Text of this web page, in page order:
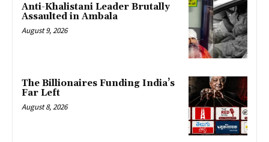
Anti-Khalistani Leader Brutally
Assaulted in Ambala
August 9, 2026
The Billionaires Funding India’s
Far Left
August 8, 2026